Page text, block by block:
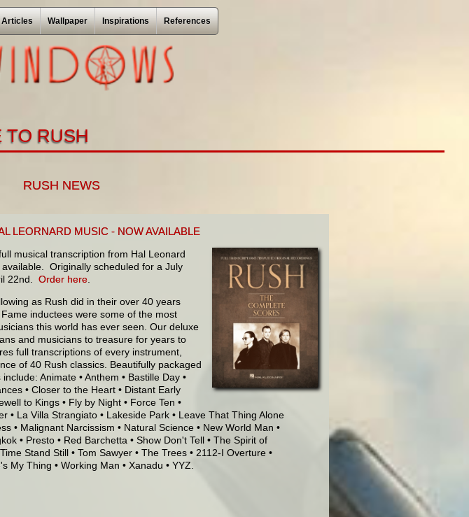
Articles Wallpaper Inspirations References
TO RUSH
RUSH NEWS
LEORNARD MUSIC - NOW AVAILABLE
musical transcription from Hal Leonard
Originally scheduled for a July
22nd. Order here
as Rush did in their over 40 years
inductees were some of the most
this world has ever seen. Our deluxe
and musicians to treasure for years to
full transcriptions of every instrument,
of 40 Rush classics. Beautifully packaged
Animate • Anthem • Bastille Day •
• Closer to the Heart • Distant Early
to Kings • Fly by Night • Force Ten •
• La Villa Strangiato • Lakeside Park • Leave That Thing Alone
• Malignant Narcissism • Natural Science • New World Man •
• Presto • Red Barchetta • Show Don't Tell • The Spirit of
Stand Still • Tom Sawyer • The Trees • 2112-I Overture •
My Thing • Working Man • Xanadu • YYZ.